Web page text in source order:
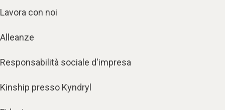
Lavora con noi
Alleanze
Responsabilità sociale d'impresa
Kinship presso Kyndryl